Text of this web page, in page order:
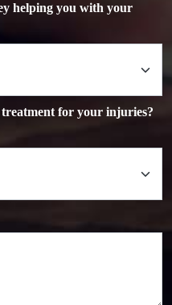
helping you with your
treatment for your injuries?